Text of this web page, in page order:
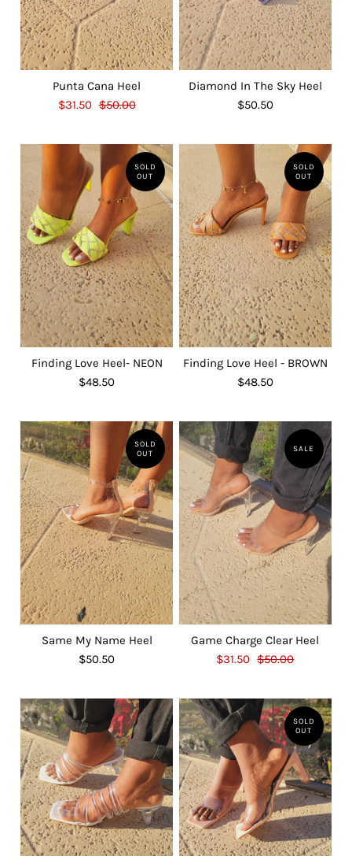
Punta Cana Heel
$31.50 $50.00
Diamond In The Sky Heel
$50.50
SOLD
OUT
Finding Love Heel- NEON
$48.50
SOLD
OUT
Finding Love Heel - BROWN
$48.50
SOLD
OUT
Same My Name Heel
$50.50
SALE
Game Charge Clear Heel
$31.50 $50.00
SOLD
OUT